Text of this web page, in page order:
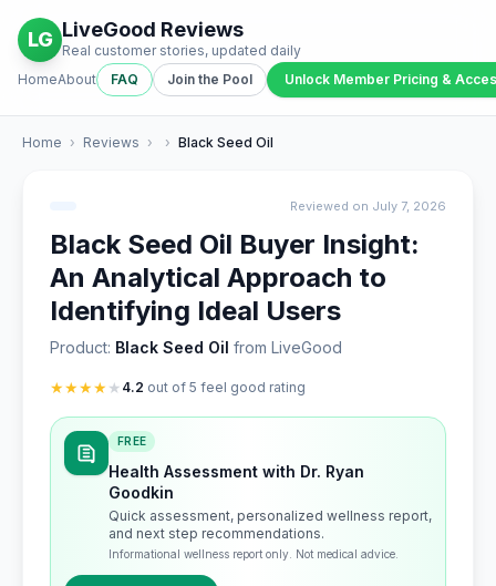
LG LiveGood Reviews
Real customer stories, updated daily
HomeAbout FAQ Join the Pool Unlock Member Pricing &
Home › Reviews › › Black Seed Oil
Reviewed on July 7, 2026
Black Seed Oil Buyer Insight:
An Analytical Approach to
Identifying Ideal Users
Product: Black Seed Oil from LiveGood
★★★★★ 4.2 out of 5 feel good rating
FREE
Health Assessment with Dr. Ryan
Goodkin
Quick assessment, personalized wellness report,
and next step recommendations.
Informational wellness report only. Not medical advice.